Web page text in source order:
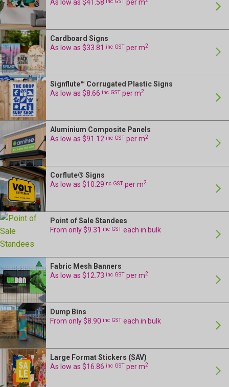
24 Hour Production
As low as $41.58
per m
24 Hour Production
Cardboard Signs
As low as $33.81 inc GST per m2
24 Hour Production
Signflute™ Corrugated Plastic Signs
As low as $8.66 inc GST per m2
24 Hour Production
Aluminium Composite Panels
As low as $91.12 inc GST per m2
Corflute® Signs
As low as $10.29inc GST per m2
Point of Sale Standees
From only $9.31 inc GST each in bulk
Fabric Mesh Banners
As low as $12.73 inc GST per m2
Dump Bins
From only $8.90 inc GST each in bulk
Large Format Stickers (SAV)
As low as $16.86 inc GST per m2